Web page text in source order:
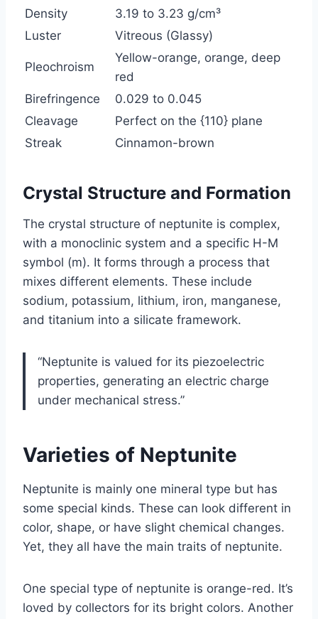
Density
3.19 to 3.23 g/cm³
Luster
Vitreous (Glassy)
Pleochroism
Yellow-orange, orange, deep
red
Birefringence
0.029 to 0.045
Cleavage
Perfect on the {110} plane
Streak
Cinnamon-brown
Crystal Structure and Formation
The crystal structure of neptunite is complex,
with a monoclinic system and a specific H-M
symbol (m). It forms through a process that
mixes different elements. These include
sodium, potassium, lithium, iron, manganese,
and titanium into a silicate framework.
“Neptunite is valued for its piezoelectric
properties, generating an electric charge
under mechanical stress.”
Varieties of Neptunite
Neptunite is mainly one mineral type but has
some special kinds. These can look different in
color, shape, or have slight chemical changes.
Yet, they all have the main traits of neptunite.
One special type of neptunite is orange-red. It’s
loved by collectors for its bright colors. Another